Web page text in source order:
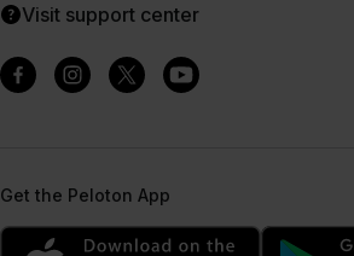
Visit support center
Get the Peloton App